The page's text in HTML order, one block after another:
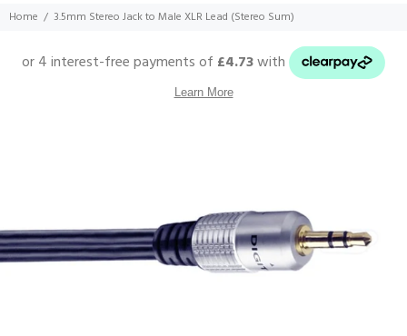
Home 3.5mm Stereo Jack to Male XLR Lead (Stereo Sum)